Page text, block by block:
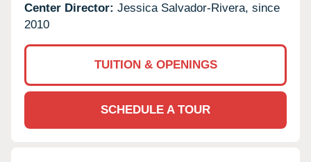
Center Director: Jessica Salvador-Rivera, since
2010
TUITION & OPENINGS
SCHEDULE A TOUR